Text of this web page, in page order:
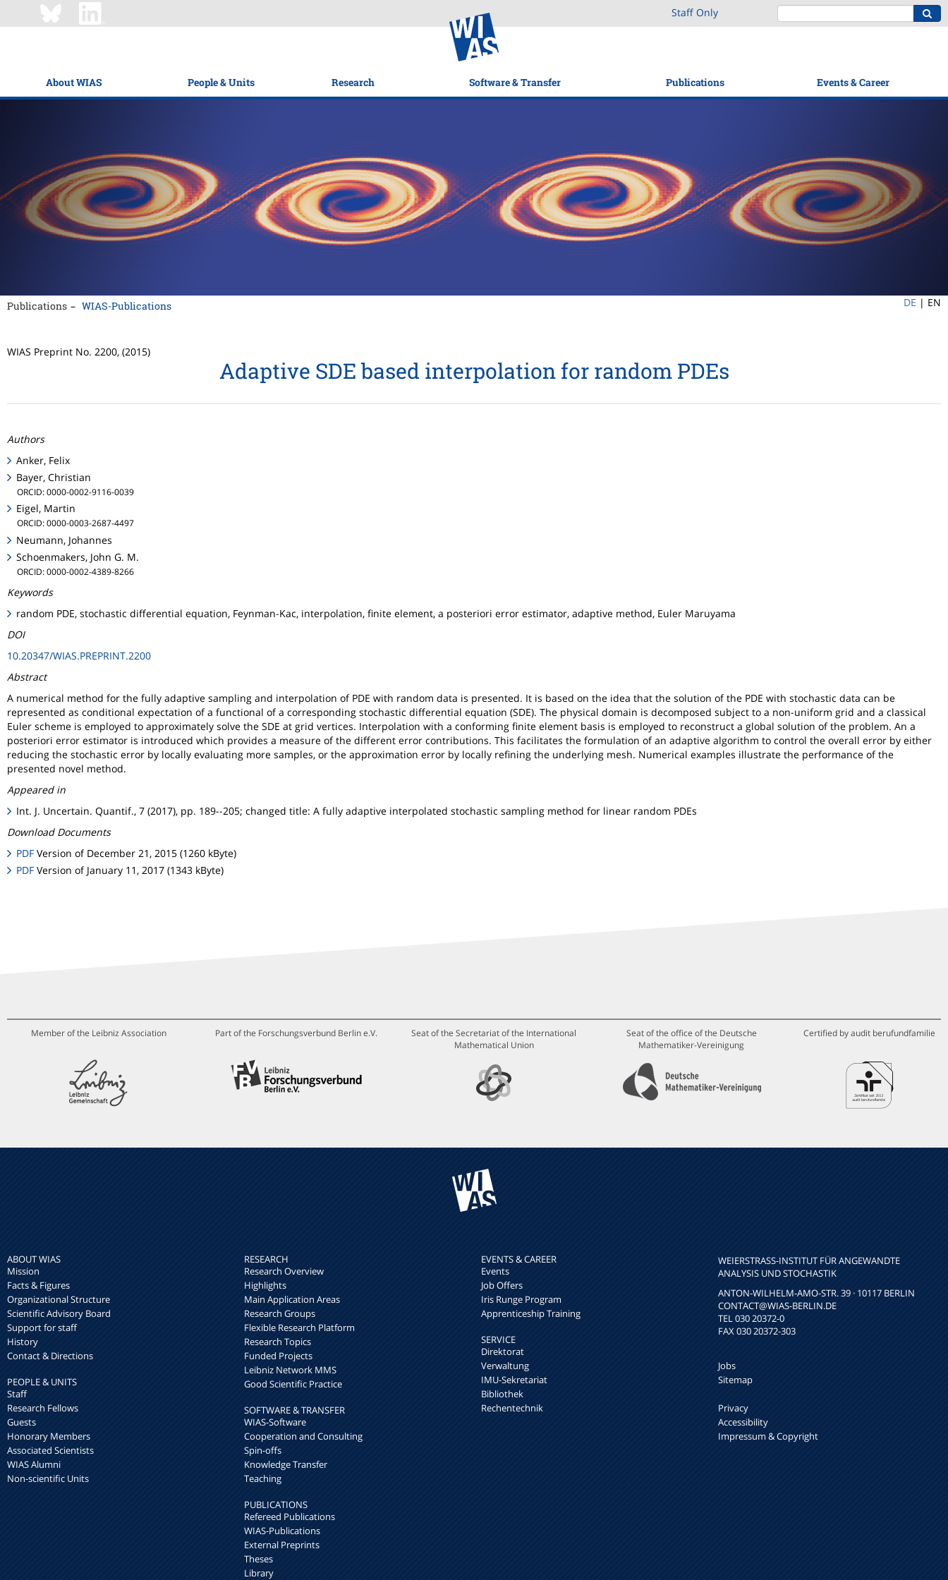
Staff Only
About WIAS People & Units Research Software & Transfer Publications Events & Career
Publications WIAS-Publications DE | EN
WIAS Preprint No. 2200, (2015)
Adaptive SDE based interpolation for random PDEs
Authors
Anker, Felix
Bayer, Christian
ORCID: 0000-0002-9116-0039
Eigel, Martin
ORCID: 0000-0003-2687-4497
Neumann, Johannes
Schoenmakers, John G. M.
ORCID: 0000-0002-4389-8266
Keywords
random PDE, stochastic differential equation, Feynman-Kac, interpolation, finite element, a posteriori error estimator, adaptive method, Euler Maruyama
DOI
10.20347/WIAS.PREPRINT.2200
Abstract
A numerical method for the fully adaptive sampling and interpolation of PDE with random data is presented. It is based on the idea that the solution of the PDE with stochastic data can be
represented as conditional expectation of a functional of a corresponding stochastic differential equation (SDE). The physical domain is decomposed subject to a non-uniform grid and a classical
Euler scheme is employed to approximately solve the SDE at grid vertices. Interpolation with a conforming finite element basis is employed to reconstruct a global solution of the problem. An a
posteriori error estimator is introduced which provides a measure of the different error contributions. This facilitates the formulation of an adaptive algorithm to control the overall error by either
reducing the stochastic error by locally evaluating more samples, or the approximation error by locally refining the underlying mesh. Numerical examples illustrate the performance of the
presented novel method.
Appeared in
Int. J. Uncertain. Quantif., 7 (2017), pp. 189--205; changed title: A fully adaptive interpolated stochastic sampling method for linear random PDEs
Download Documents
PDF Version of December 21, 2015 (1260 kByte)
PDF Version of January 11, 2017 (1343 kByte)
Member of the Leibniz Association Part of the Forschungsverbund Berlin e.V.
Seat of the Secretariat of the International
Mathematical Union
Seat of the office of the Deutsche
Mathematiker-Vereinigung
Certified by audit berufundfamilie
ABOUT WIAS
Mission
Facts & Figures
Organizational Structure
Scientific Advisory Board
Support for staff
History
Contact & Directions
PEOPLE & UNITS
Staff
Research Fellows
Guests
Honorary Members
Associated Scientists
WIAS Alumni
Non-scientific Units
RESEARCH
Research Overview
Highlights
Main Application Areas
Research Groups
Flexible Research Platform
Research Topics
Funded Projects
Leibniz Network MMS
Good Scientific Practice
SOFTWARE & TRANSFER
WIAS-Software
Cooperation and Consulting
Spin-offs
Knowledge Transfer
Teaching
PUBLICATIONS
Refereed Publications
WIAS-Publications
External Preprints
Theses
Library
EVENTS & CAREER
Events
Job Offers
Iris Runge Program
Apprenticeship Training
SERVICE
Direktorat
Verwaltung
IMU-Sekretariat
Bibliothek
Rechentechnik
WEIERSTRASS-INSTITUT FÜR ANGEWANDTE A
NALYSIS UND STOCHASTIK
ANTON-WILHELM-AMO-STR. 39 · 10117 BERLIN
CONTACT@WIAS-BERLIN.DE
TEL 030 20372-0
FAX 030 20372-303
Jobs
Sitemap
Privacy
Accessibility
Impressum & Copyright